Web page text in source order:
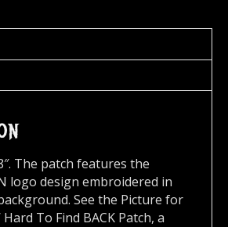
The patch features the
logo design embroidered in
See the Picture for
To Find BACK Patch, a